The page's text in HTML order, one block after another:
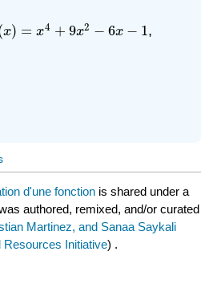
x) = x4 + 9x2 − 6x − 1
)= x4 +9 x2 −6x −1
,
d'une fonction is shared under a
authored, remixed, and/or curated
Martinez, and Sanaa Saykali
Initiative) .